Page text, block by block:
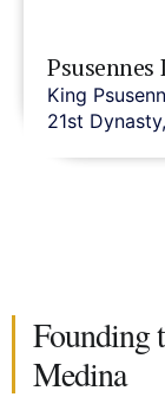
King
21st
Founding
Medina